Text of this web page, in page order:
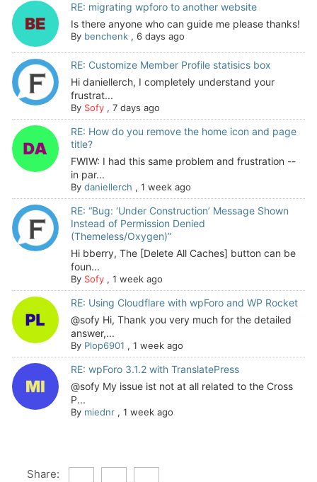
RE: migrating wpforo to another website
Is there anyone who can guide me please thanks!
By benchenk, 6 days ago
RE: Customize Member Profile statisics box
Hi daniellerch, I completely understand your
frustrat...
By Sofy, 7 days ago
RE: How do you remove the home icon and page
title?
FWIW: I had this same problem and frustration --
in par...
By daniellerch , 1 week ago
RE: “Bug: ‘Under Construction’ Message Shown
Instead of Permission Denied
(Themeless/Oxygen)”
Hi bberry, The [Delete All Caches] button can be
foun...
By Sofy, 1 week ago
RE: Using Cloudflare with wpForo and WP Rocket
@sofy Hi, Thank you very much for the detailed
answer,...
By Plop6901 , 1 week ago
RE: wpForo 3.1.2 with TranslatePress
@sofy My issue ist not at all related to the Cross
P...
By miednr, 1 week ago
Share: